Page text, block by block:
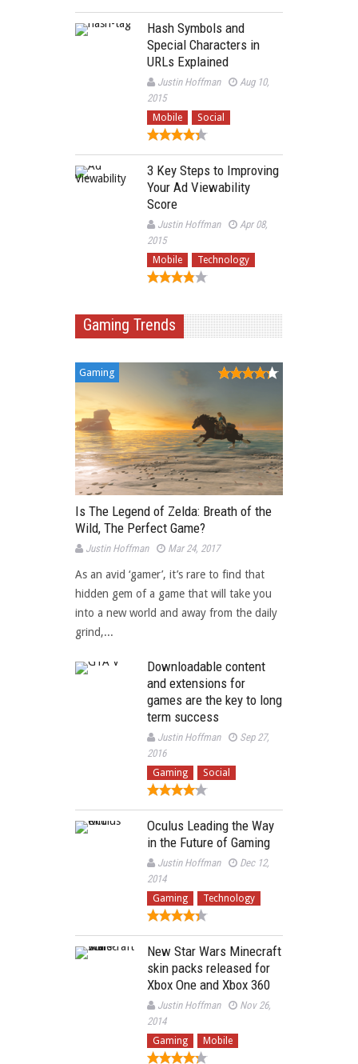
Hash Symbols and
Special Characters in
URLs Explained
Justin Hoffman
Aug 10,
2015
Mobile Social
3 Key Steps to Improving
Your Ad Viewability
Score
Justin Hoffman
Apr 08,
2015
Mobile Technology
Gaming Trends
Gaming
Is The Legend of Zelda: Breath of the
Wild, The Perfect Game?
Justin Hoffman Mar 24, 2017
As an avid ‘gamer’, it’s rare to find that
hidden gem of a game that will take you
into a new world and away from the daily
grind,...
Downloadable content
and extensions for
games are the key to long
term success
Justin Hoffman
Sep 27,
2016
Gaming Social
Oculus Leading the Way
in the Future of Gaming
Justin Hoffman
Dec 12,
2014
Gaming Technology
New Star Wars Minecraft
skin packs released for
Xbox One and Xbox 360
Justin Hoffman
Nov 26,
2014
Gaming Mobile